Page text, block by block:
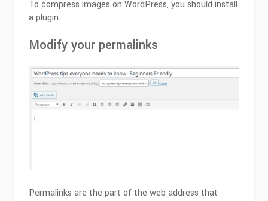
To compress images on WordPress, you should install
a plugin.
Modify your permalinks
Permalinks are the part of the web address that